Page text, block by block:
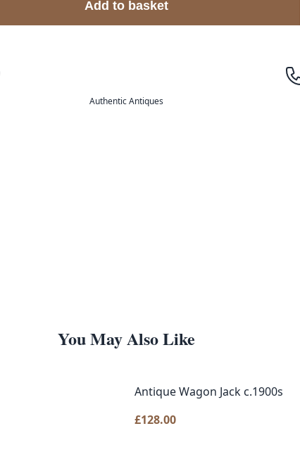
Add to basket
Authentic Antiques
You May Also Like
Antique Wagon Jack c.1900s
£128.00